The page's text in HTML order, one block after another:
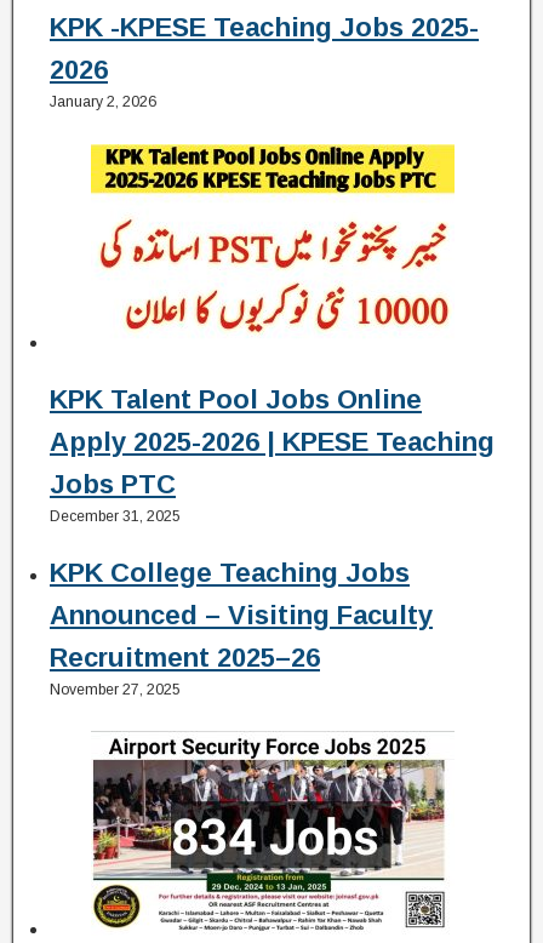
KPK -KPESE Teaching Jobs 2025-
2026
January 2, 2026
KPK Talent Pool Jobs Online
Apply 2025-2026 | KPESE Teaching
Jobs PTC
December 31, 2025
KPK College Teaching Jobs
Announced – Visiting Faculty
Recruitment 2025–26
November 27, 2025